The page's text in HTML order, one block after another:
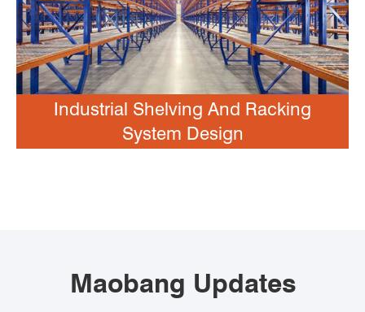
Industrial Shelving And Racking
System Design
Maobang Updates